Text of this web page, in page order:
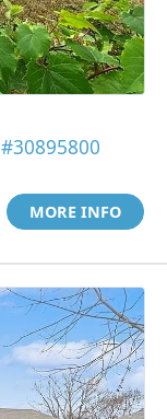
#30895800
MORE INFO